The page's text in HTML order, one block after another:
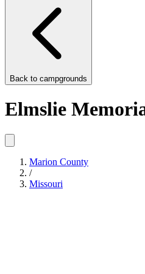
Back to campgrounds
Elmslie
Marion County
/
Missouri